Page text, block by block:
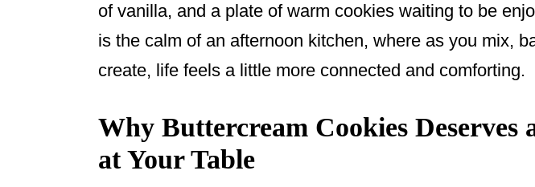
of vanilla, and a plate of warm cookies waiting to be
is the calm of an afternoon kitchen, where as you mix,
create, life feels a little more connected and comforting.
Why Buttercream Cookies Deserves
at Your Table